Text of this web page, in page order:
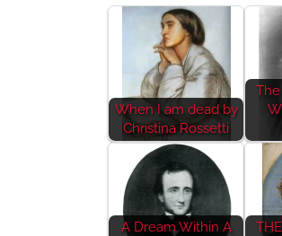
When I am dead by
Christina Rossetti
A Dream Within A